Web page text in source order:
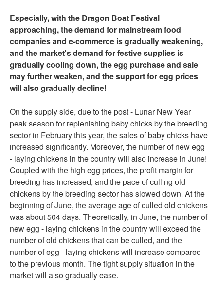
Especially, with the Dragon Boat Festival
approaching, the demand for mainstream food
companies and e-commerce is gradually weakening,
and the market's demand for festive supplies is
gradually cooling down, the egg purchase and sale
may further weaken, and the support for egg prices
will also gradually decline!
On the supply side, due to the post - Lunar New Year
peak season for replenishing baby chicks by the breeding
sector in February this year, the sales of baby chicks have
increased significantly. Moreover, the number of new egg
- laying chickens in the country will also increase in June!
Coupled with the high egg prices, the profit margin for
breeding has increased, and the pace of culling old
chickens by the breeding sector has slowed down. At the
beginning of June, the average age of culled old chickens
was about 504 days. Theoretically, in June, the number of
new egg - laying chickens in the country will exceed the
number of old chickens that can be culled, and the
number of egg - laying chickens will increase compared
to the previous month. The tight supply situation in the
market will also gradually ease.